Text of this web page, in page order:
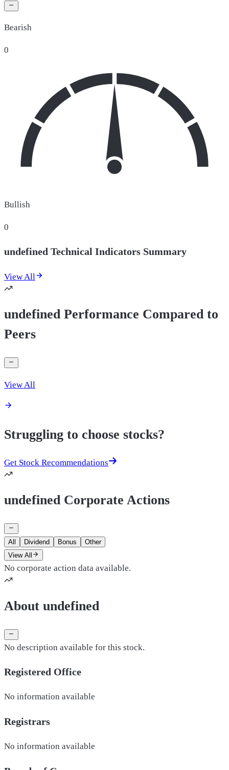
Bearish
0
Bullish
0
undefined Technical Indicators Summary
View All
undefined Performance Compared to
Peers
View All
Struggling to choose stocks?
Get Stock Recommendations
undefined Corporate Actions
All Dividend Bonus
Other
View All
No corporate action data available.
About undefined
No description available for this stock.
Registered Office
No information available
Registrars
No information available